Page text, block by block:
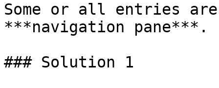
Some or all entries
***navigation
### Solution 1